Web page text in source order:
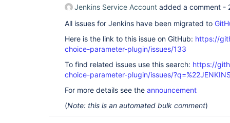
Jenkins Service Account added a comment -
All issues for Jenkins have been migrated to
Here is the link to this issue on GitHub: https://
choice-parameter-plugin/issues/133
To find related issues use this search: https://
choice-parameter-plugin/issues/
For more details see the announcement
(Note: this is an automated bulk comment)